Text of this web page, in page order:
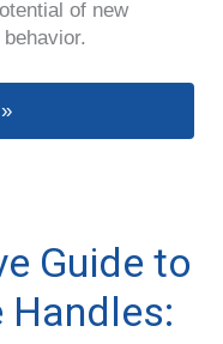
of new
a Reliable Handle
Guide to
Handles: